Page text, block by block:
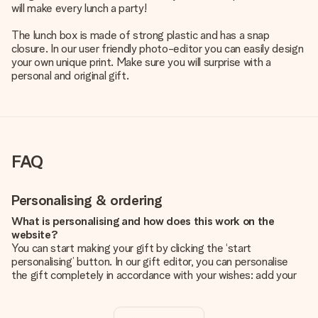
will make every lunch a party!
The lunch box is made of strong plastic and has a snap
closure. In our user friendly photo-editor you can easily design
your own unique print. Make sure you will surprise with a
personal and original gift.
FAQ
Personalising & ordering
What is personalising and how does this work on the
website?
You can start making your gift by clicking the ‘start
personalising’ button. In our gift editor, you can personalise
the gift completely in accordance with your wishes: add your